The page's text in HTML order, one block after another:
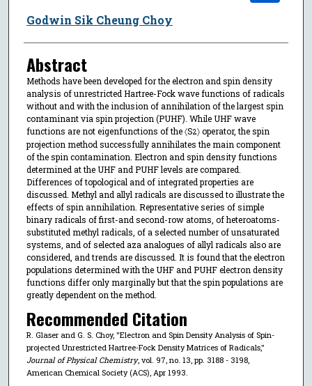
Godwin Sik Cheung Choy
Abstract
Methods have been developed for the electron and spin density
analysis of unrestricted Hartree-Fock wave functions of radicals
without and with the inclusion of annihilation of the largest spin
contaminant via spin projection (PUHF). While UHF wave
functions are not eigenfunctions of the 〈S2〉 operator, the spin
projection method successfully annihilates the main component
of the spin contamination. Electron and spin density functions
determined at the UHF and PUHF levels are compared.
Differences of topological and of integrated properties are
discussed. Methyl and allyl radicals are discussed to illustrate the
effects of spin annihilation. Representative series of simple
binary radicals of first-and second-row atoms, of heteroatoms-
substituted methyl radicals, of a selected number of unsaturated
systems, and of selected aza analogues of allyl radicals also are
considered, and trends are discussed. It is found that the electron
populations determined with the UHF and PUHF electron density
functions differ only marginally but that the spin populations are
greatly dependent on the method.
Recommended Citation
R. Glaser and G. S. Choy, "Electron and Spin Density Analysis of Spin-
projected Unrestricted Hartree-Fock Density Matrices of Radicals,"
Journal of Physical Chemistry, vol. 97, no. 13, pp. 3188 - 3198,
American Chemical Society (ACS), Apr 1993.